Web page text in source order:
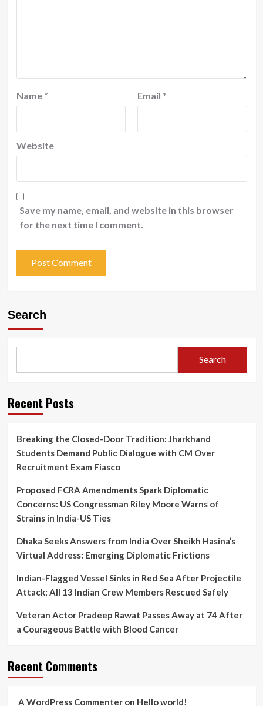
Name * Email *
Website
Save my name, email, and website in this browser
for the next time I comment.
Search
Search
Recent Posts
Breaking the Closed-Door Tradition: Jharkhand
Students Demand Public Dialogue with CM Over
Recruitment Exam Fiasco
Proposed FCRA Amendments Spark Diplomatic
Concerns: US Congressman Riley Moore Warns of
Strains in India-US Ties
Dhaka Seeks Answers from India Over Sheikh Hasina’s
Virtual Address: Emerging Diplomatic Frictions
Indian-Flagged Vessel Sinks in Red Sea After Projectile
Attack; All 13 Indian Crew Members Rescued Safely
Veteran Actor Pradeep Rawat Passes Away at 74 After
a Courageous Battle with Blood Cancer
Recent Comments
A WordPress Commenteron Hello world!